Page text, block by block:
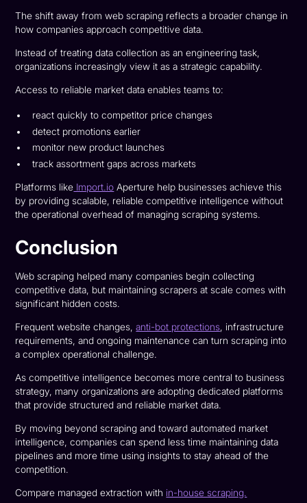
The shift away from web scraping reflects a broader change in
how companies approach competitive data.
Instead of treating data collection as an engineering task,
organizations increasingly view it as a strategic capability.
Access to reliable market data enables teams to:
react quickly to competitor price changes
detect promotions earlier
monitor new product launches
track assortment gaps across markets
Platforms like Import.io Aperture help businesses achieve this
by providing scalable, reliable competitive intelligence without
the operational overhead of managing scraping systems.
Conclusion
Web scraping helped many companies begin collecting
competitive data, but maintaining scrapers at scale comes with
significant hidden costs.
Frequent website changes,anti-bot protections , infrastructure
requirements, and ongoing maintenance can turn scraping into
a complex operational challenge.
As competitive intelligence becomes more central to business
strategy, many organizations are adopting dedicated platforms
that provide structured and reliable market data.
By moving beyond scraping and toward automated market
intelligence, companies can spend less time maintaining data
pipelines and more time using insights to stay ahead of the
competition.
Compare managed extraction with in-house scraping.